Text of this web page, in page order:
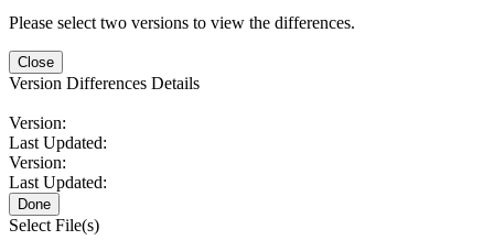
Please select two versions to view the differences.
Close
Version Differences Details
Version:
Last Updated:
Version:
Last Updated:
Done
Select File(s)